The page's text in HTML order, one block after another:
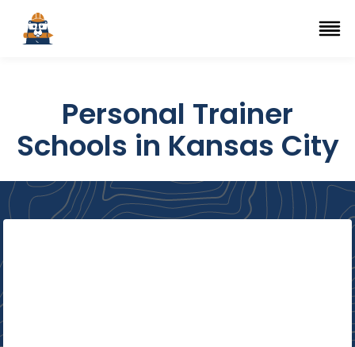
Top Trade Schools
Navigation Menu
Personal Trainer
Schools in Kansas City